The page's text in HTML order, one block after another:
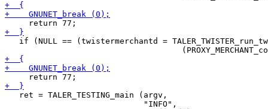
if (NULL == (twistermerchantd =
   ret = TALER_TESTING_main (argv,
                             "INFO",